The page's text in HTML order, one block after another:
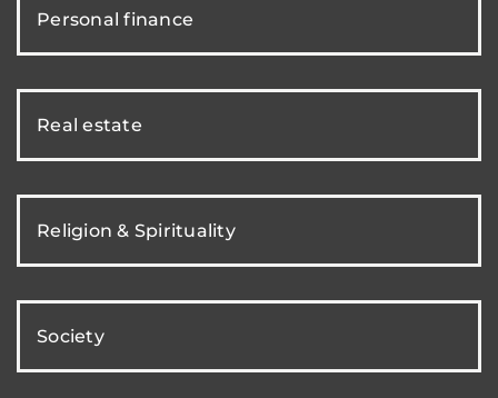
Personal finance
Real estate
Religion & Spirituality
Society